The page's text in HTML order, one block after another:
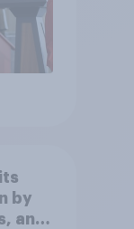
by
and